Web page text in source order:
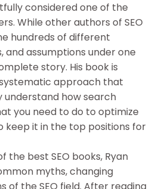
considered one of the
While other authors of SEO
hundreds of different
and assumptions under one
story. His book is
approach that
understand how search
you need to do to optimize
keep it in the top positions for
the best SEO books, Ryan
myths, changing